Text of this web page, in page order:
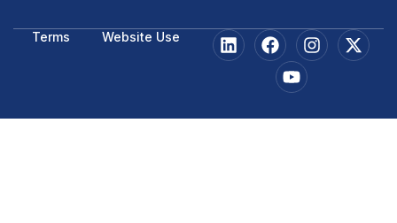
Terms Website Use